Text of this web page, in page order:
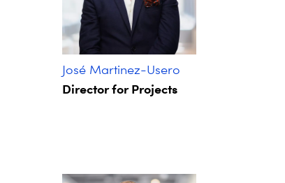
José Martinez-Usero
Director for Projects